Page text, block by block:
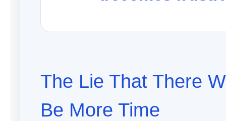
The Lie That There
Be More Time